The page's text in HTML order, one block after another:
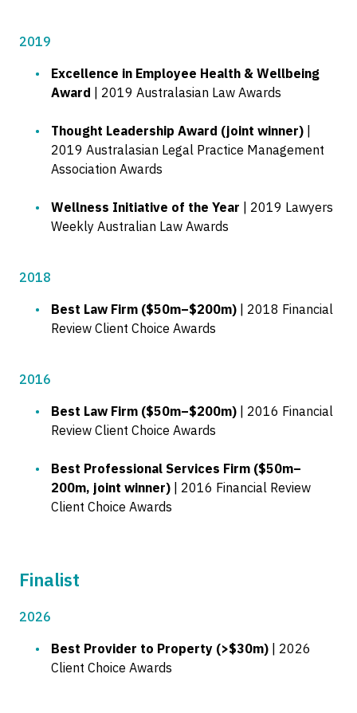
2019
Excellence in Employee Health & Wellbeing
Award | 2019 Australasian Law Awards
Thought Leadership Award (joint winner)
2019 Australasian Legal Practice Management
Association Awards
Wellness Initiative of the Year | 2019 Lawyers
Weekly Australian Law Awards
2018
Best Law Firm ($50m–$200m) | 2018 Financial
Review Client Choice Awards
2016
Best Law Firm ($50m–$200m) | 2016 Financial
Review Client Choice Awards
Best Professional Services Firm ($50m–
200m, joint winner) | 2016 Financial Review
Client Choice Awards
Finalist
2026
Best Provider to Property (>$30m) | 2026
Client Choice Awards